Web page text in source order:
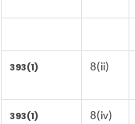
393(1) 8(ii)
393(1) 8(iv)